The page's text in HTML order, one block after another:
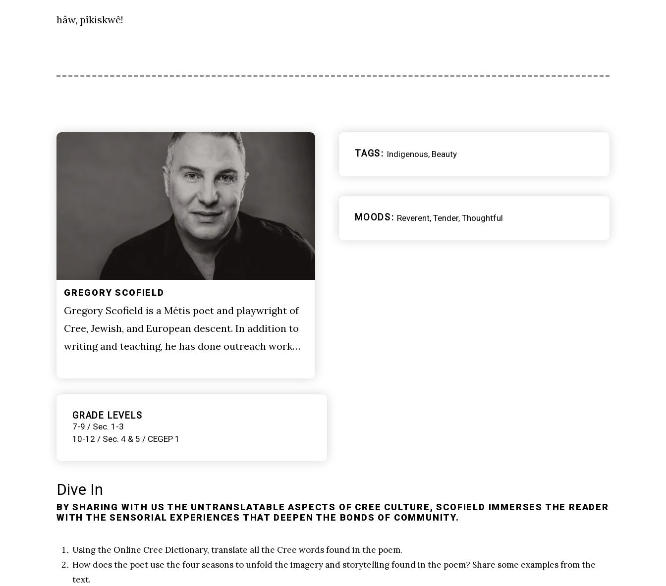
hâw, pîkiskwê!
GREGORY SCOFIELD
Gregory Scofield is a Métis poet and playwright of
Cree, Jewish, and European descent. In addition to
writing and teaching, he has done outreach work…
GRADE LEVELS
7-9 / Sec. 1-3
10-12 / Sec. 4 & 5 / CEGEP 1
TAGS Indigenous Beauty
MOODS Reverent Tender Thoughtful
Dive In
BY SHARING WITH US THE UNTRANSLATABLE ASPECTS OF CREE CULTURE, SCOFIELD IMMERSES THE READER
WITH THE SENSORIAL EXPERIENCES THAT DEEPEN THE BONDS OF COMMUNITY.
Using the Online Cree Dictionary, translate all the Cree words found in the poem.
How does the poet use the four seasons to unfold the imagery and storytelling found in the poem? Share some examples from the
text.